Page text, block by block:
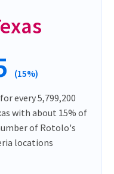
(15%)
every 5,799,200
with about 15% of
of Rotolo's
locations